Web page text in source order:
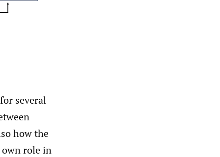
several
how the
own role in